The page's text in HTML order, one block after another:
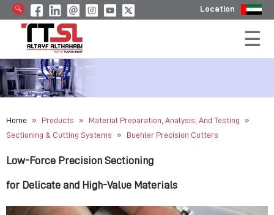
Location
Home » Products » Material Preparation, Analysis, And Testing »
Sectioning & Cutting Systems » Buehler Precision Cutters
Low-Force Precision Sectioning
for Delicate and High-Value Materials